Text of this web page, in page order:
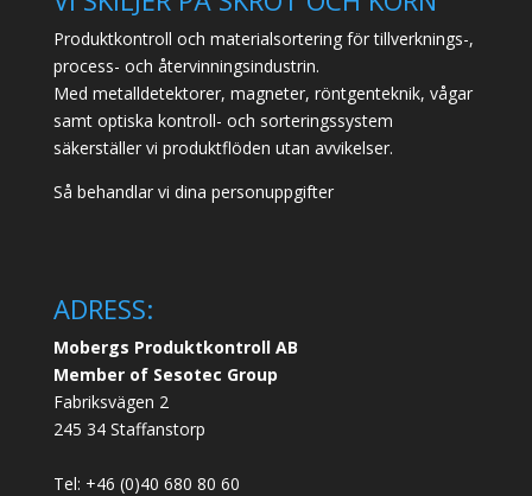
Produktkontroll och materialsortering för tillverknings-,
process- och återvinningsindustrin.
Med metalldetektorer, magneter, röntgenteknik, vågar
samt optiska kontroll- och sorteringssystem
säkerställer vi produktflöden utan avvikelser.
Så behandlar vi dina personuppgifter
ADRESS:
Mobergs Produktkontroll AB
Member of Sesotec Group
Fabriksvägen 2
245 34 Staffanstorp
Tel: +46 (0)40 680 80 60